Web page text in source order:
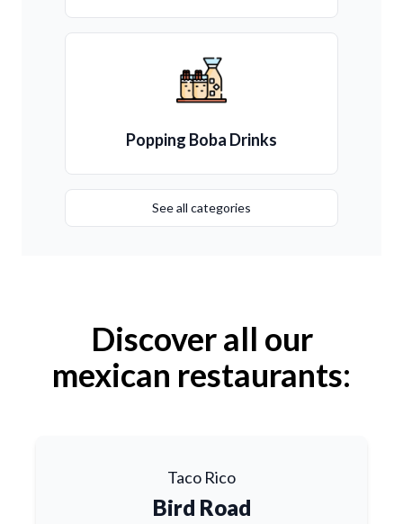
Popping Boba Drinks
See all categories
Discover all our
mexican restaurants:
Taco Rico
Bird Road